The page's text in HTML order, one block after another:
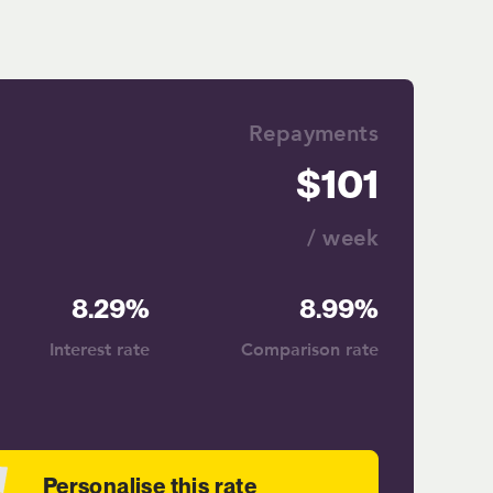
Repayments
101
/ week
8.29%
Interest rate
8.99%
Comparison rate
Personalise this rate